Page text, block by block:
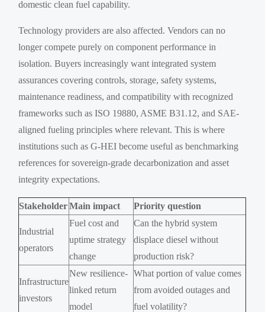
domestic clean fuel capability.
Technology providers are also affected. Vendors can no
longer compete purely on component performance in
isolation. Buyers increasingly want integrated system
assurances covering controls, storage, safety systems,
maintenance readiness, and compatibility with recognized
frameworks such as ISO 19880, ASME B31.12, and SAE-
aligned fueling principles where relevant. This is where
institutions such as G-HEI become useful as benchmarking
references for sovereign-grade decarbonization and asset
integrity expectations.
StakeholderMain impact Priority question
Industrial
operators
Fuel cost and
uptime strategy
change
Can the hybrid system
displace diesel without
production risk?
Infrastructure
investors
New resilience-
linked return
model
What portion of value comes
from avoided outages and
fuel volatility?